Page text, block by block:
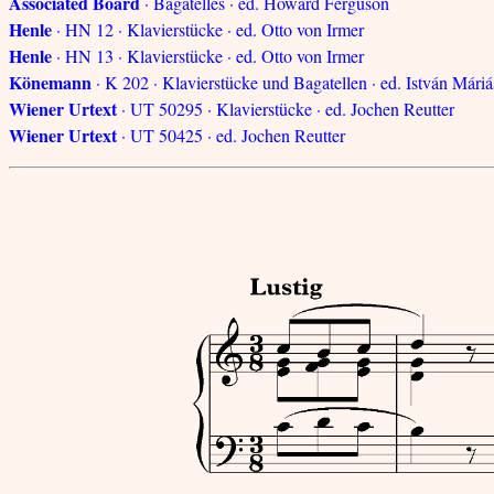
Henle · HN 12 · Klavierstücke · ed. Otto von Irmer
Henle · HN 13 · Klavierstücke · ed. Otto von Irmer
Könemann · K 202 · Klavierstücke und Bagatellen · ed. István
Wiener Urtext· UT 50295 · Klavierstücke · ed. Jochen Reutter
Wiener Urtext· UT 50425 · ed. Jochen Reutter